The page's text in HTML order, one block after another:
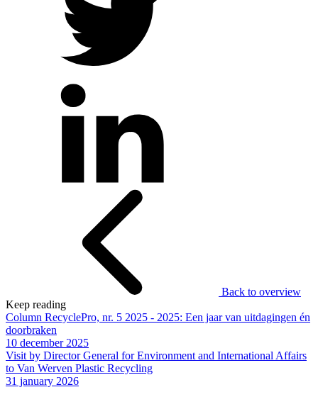
Back to overview
Keep reading
Column RecyclePro, nr. 5 2025 - 2025: Een jaar van uitdagingen én
doorbraken
10 december 2025
Visit by Director General for Environment and International Affairs
to Van Werven Plastic Recycling
31 january 2026